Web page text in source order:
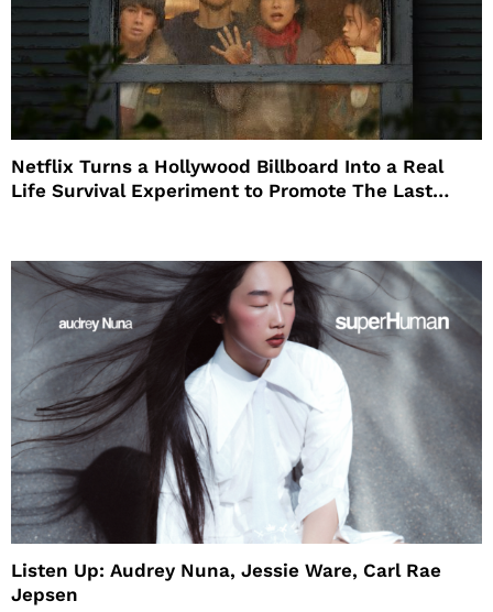
Netflix Turns a Hollywood Billboard Into a Real
Life Survival Experiment to Promote The Last
Listen Up: Audrey Nuna, Jessie Ware, Carl Rae
Jepsen